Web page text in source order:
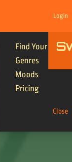
Login
Find Your Tracks
Genres
Moods
Pricing
Close